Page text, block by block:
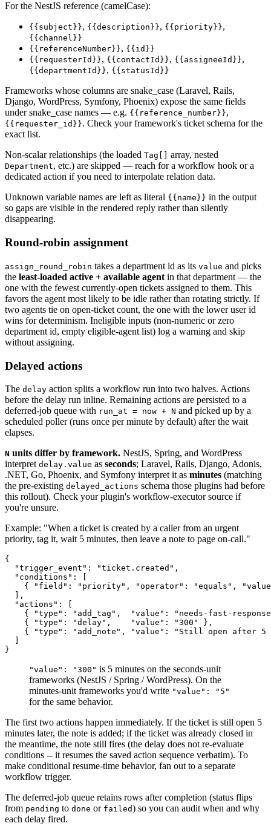
For the NestJS reference (camelCase):
{{subject}}, {{description}}, {{priority}},
{{channel}}
{{referenceNumber}}, {{id}}
{{requesterId}}, {{contactId}}, {{assigneeId}},
{{departmentId}}, {{statusId}}
Frameworks whose columns are snake_case (Laravel, Rails,
Django, WordPress, Symfony, Phoenix) expose the same fields
under snake_case names — e.g. {{reference_number}},
{{requester_id}}. Check your framework's ticket schema for the
exact list.
Non-scalar relationships (the loaded Tag[] array, nested
Department, etc.) are skipped — reach for a workflow hook or a
dedicated action if you need to interpolate relation data.
Unknown variable names are left as literal {{name}} in the output
so gaps are visible in the rendered reply rather than silently
disappearing.
Round-robin assignment
assign_round_robin takes a department id as its value and picks
the least-loaded active + available agent in that department — the
one with the fewest currently-open tickets assigned to them. This
favors the agent most likely to be idle rather than rotating strictly. If
two agents tie on open-ticket count, the one with the lower user id
wins for determinism. Ineligible inputs (non-numeric or zero
department id, empty eligible-agent list) log a warning and skip
without assigning.
Delayed actions
The delay action splits a workflow run into two halves. Actions
before the delay run inline. Remaining actions are persisted to a
deferred-job queue with run_at = now + N and picked up by a
scheduled poller (runs once per minute by default) after the wait
elapses.
N units differ by framework. NestJS, Spring, and WordPress
interpret delay.value as seconds; Laravel, Rails, Django, Adonis,
.NET, Go, Phoenix, and Symfony interpret it as minutes (matching
the pre-existing delayed_actions schema those plugins had before
this rollout). Check your plugin's workflow-executor source if
you're unsure.
Example: "When a ticket is created by a caller from an urgent
priority, tag it, wait 5 minutes, then leave a note to page on-call."
{
  "trigger_event": "ticket.created",
  "conditions": [
{ "field": "priority", "operator": "equals",
  ],
  "actions": [
{ "type": "add_tag",  "value": "needs-fast-
    { "type": "delay",    "value": "300" },
{ "type": "add_note", "value": "Still open after 5
"value": "300" is 5 minutes on the seconds-unit
frameworks (NestJS / Spring / WordPress). On the
minutes-unit frameworks you'd write "value": "5"
for the same behavior.
The first two actions happen immediately. If the ticket is still open 5
minutes later, the note is added; if the ticket was already closed in
the meantime, the note still fires (the delay does not re-evaluate
conditions -- it resumes the saved action sequence verbatim). To
make conditional resume-time behavior, fan out to a separate
workflow trigger.
The deferred-job queue retains rows after completion (status flips
from pending to done or failed) so you can audit when and why
each delay fired.